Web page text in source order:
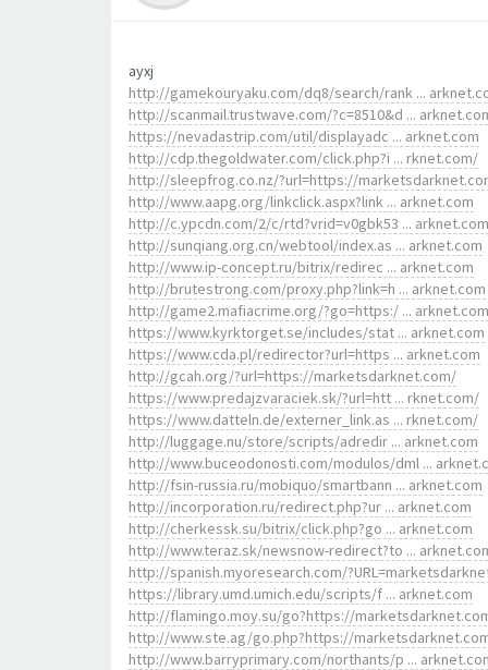
ayxj
http://gamekouryaku.com/dq8/search/rank ...
http://scanmail.trustwave.com/?c=8510&d ...
https://nevadastrip.com/util/displayadc ... arknet.com
http://cdp.thegoldwater.com/click.php?i ... rknet.com/
http://sleepfrog.co.nz/?url=https://
http://www.aapg.org/linkclick.aspx?link ... arknet.com
http://c.ypcdn.com/2/c/rtd?vrid=v0gbk53 ... arknet.com
http://sunqiang.org.cn/webtool/index.as ... arknet.com
http://www.ip-concept.ru/bitrix/redirec ... arknet.com
http://brutestrong.com/proxy.php?link=h ... arknet.com
http://game2.mafiacrime.org/?go=https:/ ... arknet.com
https://www.kyrktorget.se/includes/stat ... arknet.com
https://www.cda.pl/redirector?url=https ... arknet.com
http://gcah.org/?url=https://marketsdarknet.com/
https://www.predajzvaraciek.sk/?url=htt ... rknet.com/
https://www.datteln.de/externer_link.as ... rknet.com/
http://luggage.nu/store/scripts/adredir ... arknet.com
http://www.buceodonosti.com/modulos/dml ...
http://fsin-russia.ru/mobiquo/smartbann ... arknet.com
http://incorporation.ru/redirect.php?ur ... arknet.com
http://cherkessk.su/bitrix/click.php?go ... arknet.com
http://www.teraz.sk/newsnow-redirect?to ...
http://spanish.myoresearch.com/
https://library.umd.umich.edu/scripts/f ... arknet.com
http://flamingo.moy.su/go?https://
http://www.ste.ag/go.php?https://
http://www.barryprimary.com/northants/p ...